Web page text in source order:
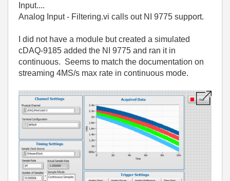
Input....
Analog Input - Filtering.vi calls out NI 9775 support.
I did not have a module but created a simulated
cDAQ-9185 added the NI 9775 and ran it in
continuous. Seems to match the documentation on
streaming 4MS/s max rate in continuous mode.